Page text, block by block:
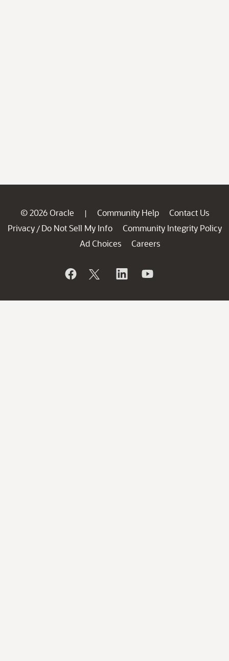
© 2026 Oracle | Community Help
Contact Us
Privacy / Do Not Sell My Info
Community Integrity Policy
Ad Choices
Careers